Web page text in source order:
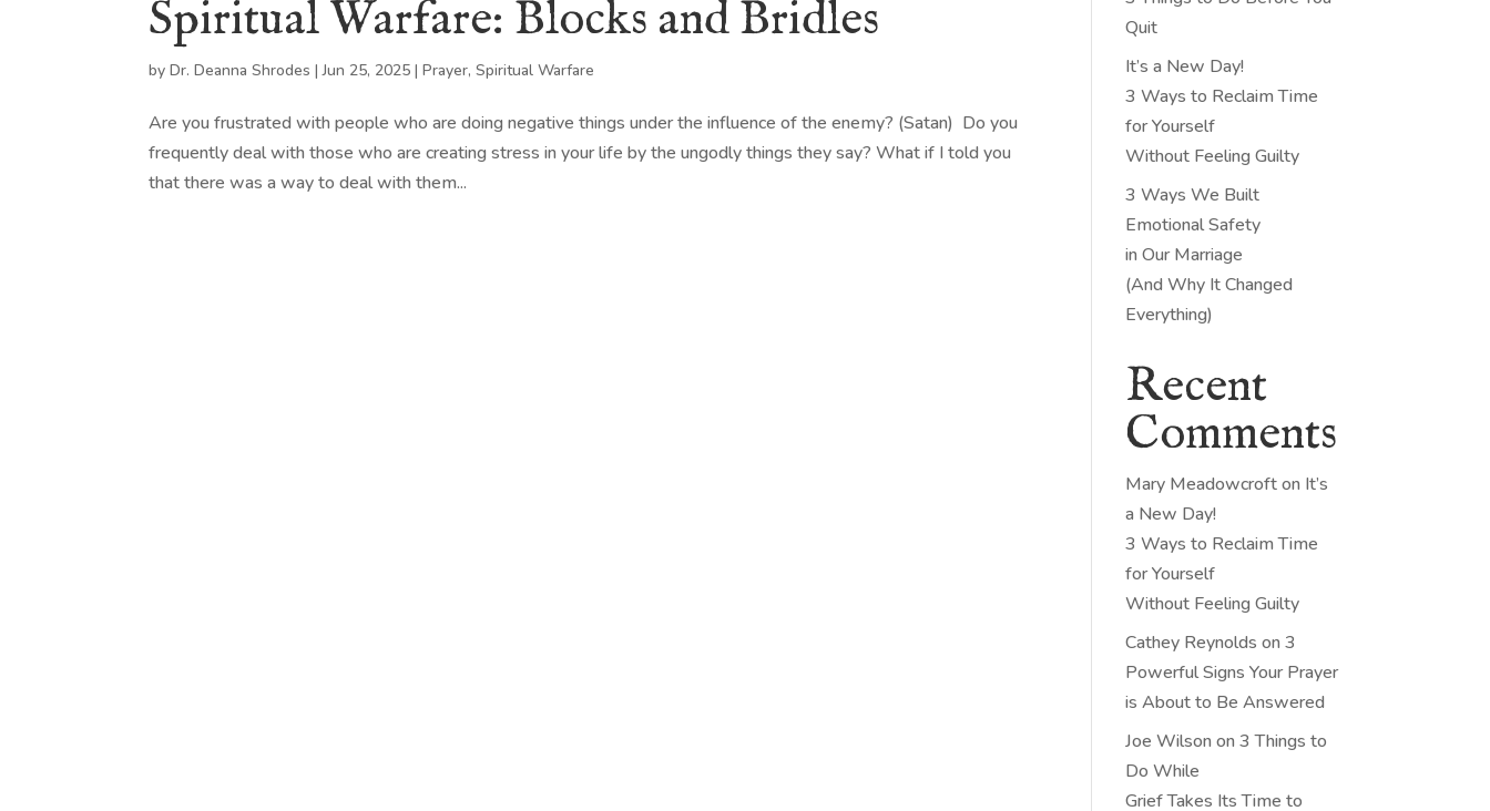
Spiritual Warfare: Blocks and Bridles
byDr. Deanna Shrodes |Jun 25, 2025 |Prayer,Spiritual Warfare
Are you frustrated with people who are doing negative things under the influence of the enemy? (Satan) Do you
frequently deal with those who are creating stress in your life by the ungodly things they say? What if I told you
that there was a way to deal with them...
Quit
It’s a New Day!
3 Ways to Reclaim Time
for Yourself
Without Feeling Guilty
3 Ways We Built
Emotional Safety
in Our Marriage
(And Why It Changed
Everything)
Recent
Comments
Mary Meadowcrofton It’s
a New Day!
3 Ways to Reclaim Time
for Yourself
Without Feeling Guilty
Cathey Reynolds on3
Powerful Signs Your Prayer
is About to Be Answered
Joe Wilson on3 Things to
Do While
Grief Takes Its Time to